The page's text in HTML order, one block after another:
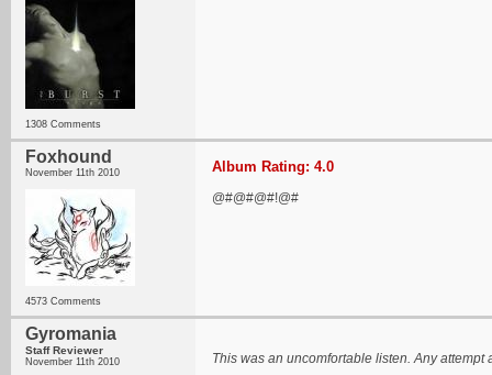
1308 Comments
Foxhound
November 11th 2010
4573 Comments
Album Rating: 4.0
@#@#@#!@#
Gyromania
Staff Reviewer
November 11th 2010
This was an uncomfortable listen. Any